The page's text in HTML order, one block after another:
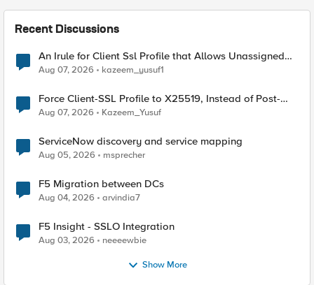
Recent Discussions
An Irule for Client Ssl Profile that Allows Unassigned
TLS Extension Values (17516)
Aug 07, 2026 kazeem_yusuf1
Force Client-SSL Profile to X25519, Instead of Post-
Quantum Cryptography
Aug 07, 2026 Kazeem_Yusuf
ServiceNow discovery and service mapping
Aug 05, 2026 msprecher
F5 Migration between DCs
Aug 04, 2026 arvindia7
F5 Insight - SSLO Integration
Aug 03, 2026 neeeewbie
Show More